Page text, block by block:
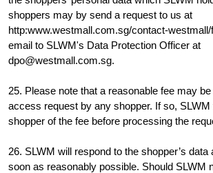
shoppers may by send a request to us at
http:www.westmall.com.sg/contact-
email to SLWM's Data Protection Officer at
dpo@westmall.com.sg.
25. Please note that a reasonable fee may
access request by any shopper. If so, SLWM
shopper of the fee before processing the
26. SLWM will respond to the shopper’s
soon as reasonably possible. Should SLWM